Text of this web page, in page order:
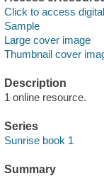
Click to access
Sample
Large cover image
Thumbnail cover
Description
1 online resource.
Series
Sunrise book 1
Summary